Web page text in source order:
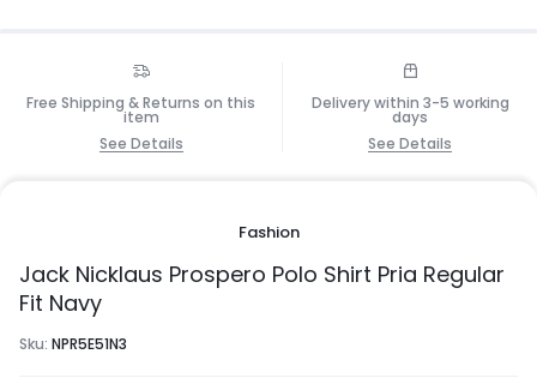
Free Shipping & Returns on this
item
See Details
Delivery within 3-5 working
days
See Details
Fashion
Jack Nicklaus Prospero Polo Shirt Pria Regular
Fit Navy
Sku: NPR5E51N3